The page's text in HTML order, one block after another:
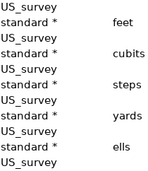
US_survey
standard *
feet
US_survey
standard *
cubits
US_survey
standard *
steps
US_survey
standard *
yards
US_survey
standard *
ells
US_survey